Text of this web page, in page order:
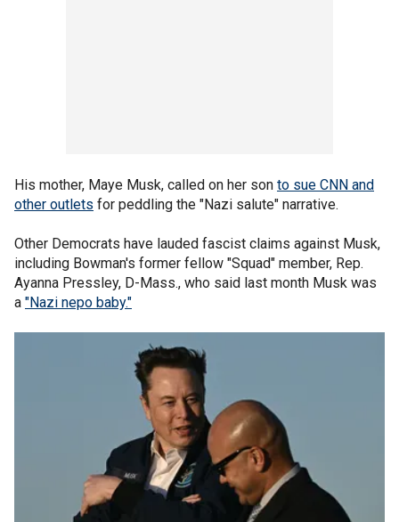
His mother, Maye Musk, called on her son to sue CNN and
other outlets for peddling the "Nazi salute" narrative.
Other Democrats have lauded fascist claims against Musk,
including Bowman's former fellow "Squad" member, Rep.
Ayanna Pressley, D-Mass., who said last month Musk was
a "Nazi nepo baby."